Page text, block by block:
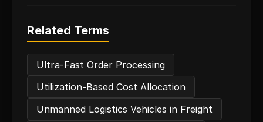
Related Terms
Ultra-Fast Order Processing
Utilization-Based Cost Allocation
Unmanned Logistics Vehicles in Freight